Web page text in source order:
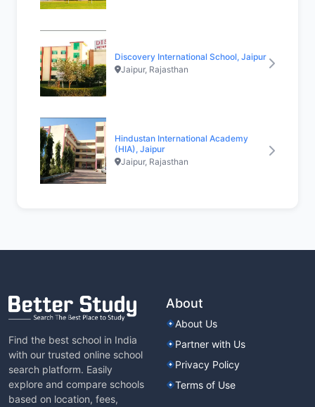
Discovery International School, Jaipur
Jaipur, Rajasthan
Hindustan International Academy
(HIA), Jaipur
Jaipur, Rajasthan
Find the best school in India
with our trusted online school
search platform. Easily
explore and compare schools
based on location, fees,
About
About Us
Partner with Us
Privacy Policy
Terms of Use